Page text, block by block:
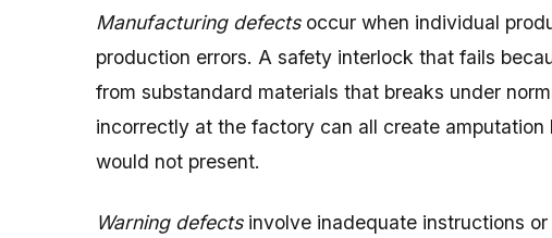
Manufacturing defectsoccur when individual
production errors. A safety interlock that fails
from substandard materials that breaks under
incorrectly at the factory can all create
would not present.
Warning defectsinvolve inadequate instructions